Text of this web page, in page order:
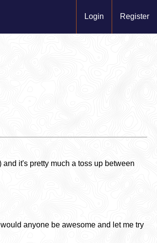
Login Register
it's pretty much a toss up between
anyone be awesome and let me try